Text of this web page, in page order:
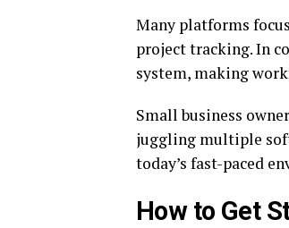
Many platforms
project tracking. In
system, making
Small business
juggling multiple
today’s fast-paced
How to Get